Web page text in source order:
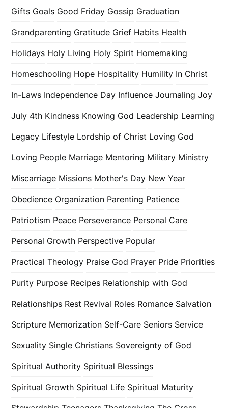
Gifts Goals Good Friday Gossip Graduation
Grandparenting Gratitude Grief Habits Health
Holidays Holy Living Holy Spirit Homemaking
Homeschooling Hope Hospitality Humility In Christ
In-Laws Independence Day Influence Journaling Joy
July 4th Kindness Knowing God Leadership Learning
Legacy Lifestyle Lordship of Christ Loving God
Loving People Marriage Mentoring Military Ministry
Miscarriage Missions Mother's Day New Year
Obedience Organization Parenting Patience
Patriotism Peace Perseverance Personal Care
Personal Growth Perspective Popular
Practical Theology Praise God Prayer Pride Priorities
Purity Purpose Recipes Relationship with God
Relationships Rest Revival Roles Romance Salvation
Scripture Memorization Self-Care Seniors Service
Sexuality Single Christians Sovereignty of God
Spiritual Authority Spiritual Blessings
Spiritual Growth Spiritual Life Spiritual Maturity